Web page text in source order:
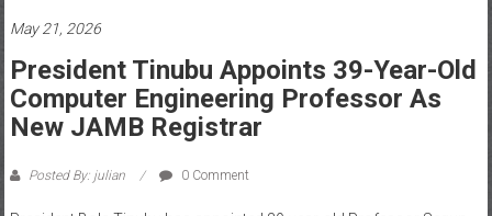
News,
Sport,
Politics
Business
May 21, 2026
President Tinubu Appoints 39-Year-Old
Computer Engineering Professor As
New JAMB Registrar
Posted By: julian 0 Comment